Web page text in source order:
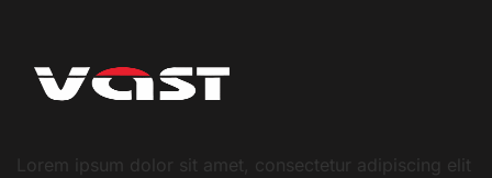
Lorem ipsum dolor sit amet, consectetur adipiscing elit